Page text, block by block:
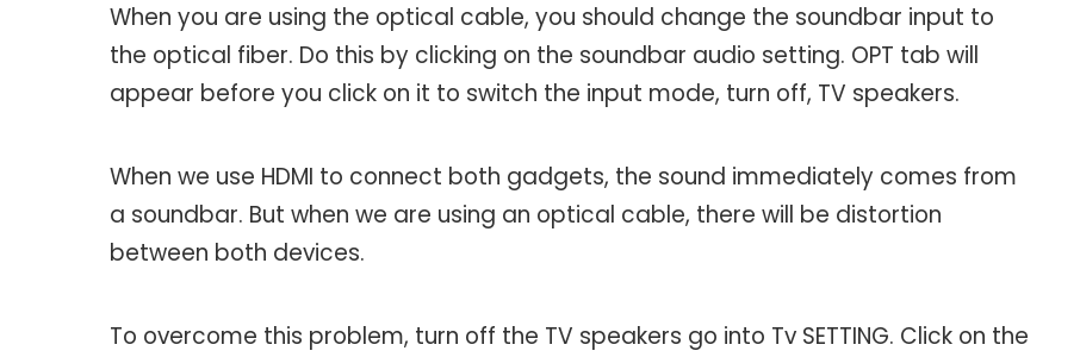
When you are using the optical cable, you should change the soundbar input to
the optical fiber. Do this by clicking on the soundbar audio setting. OPT tab will
appear before you click on it to switch the input mode, turn off, TV speakers.
When we use HDMI to connect both gadgets, the sound immediately comes from
a soundbar. But when we are using an optical cable, there will be distortion
between both devices.
To overcome this problem, turn off the TV speakers go into Tv SETTING. Click on the